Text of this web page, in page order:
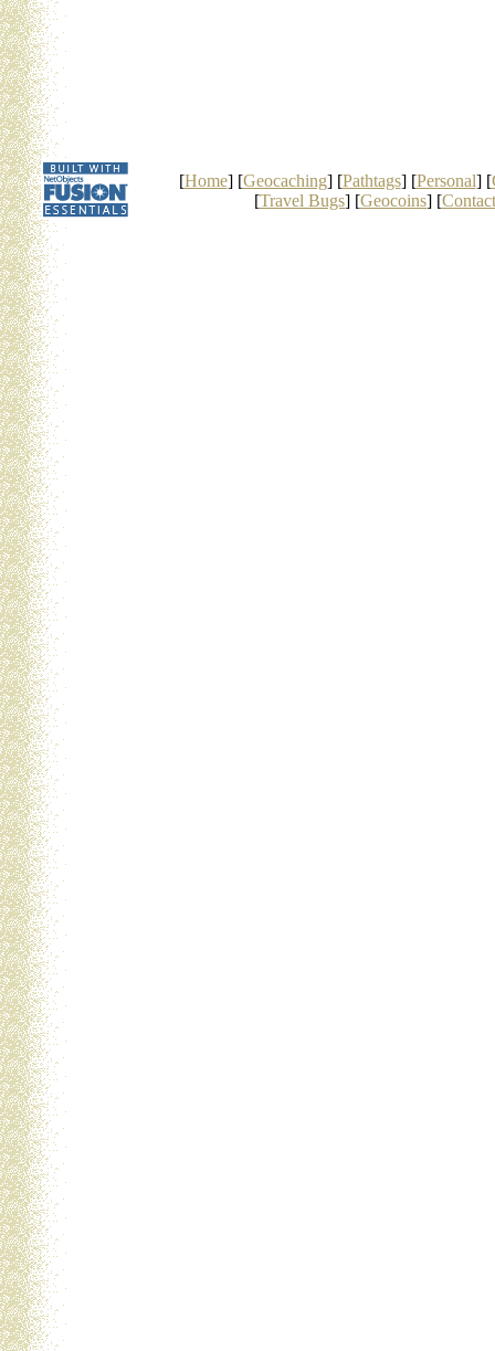
[Home] [Geocaching] [Pathtags] [Personal] [
[Travel Bugs] [Geocoins] [Contact